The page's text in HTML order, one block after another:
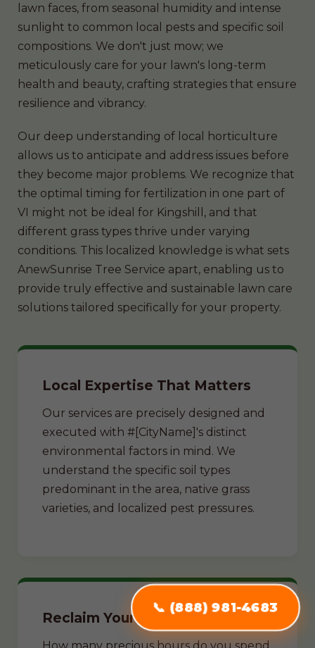
📞 (888) 981-4683
lawn faces, from seasonal humidity and intense
sunlight to common local pests and specific soil
compositions. We don't just mow; we
meticulously care for your lawn's long-term
health and beauty, crafting strategies that ensure
resilience and vibrancy.
Our deep understanding of local horticulture
allows us to anticipate and address issues before
they become major problems. We recognize that
the optimal timing for fertilization in one part of
VI might not be ideal for Kingshill, and that
different grass types thrive under varying
conditions. This localized knowledge is what sets
AnewSunrise Tree Service apart, enabling us to
provide truly effective and sustainable lawn care
solutions tailored specifically for your property.
Local Expertise That Matters
Our services are precisely designed and
executed with #[CityName]'s distinct
environmental factors in mind. We
understand the specific soil types
predominant in the area, native grass
varieties, and localized pest pressures.
Reclaim Your Weekends
How many precious hours do you spend